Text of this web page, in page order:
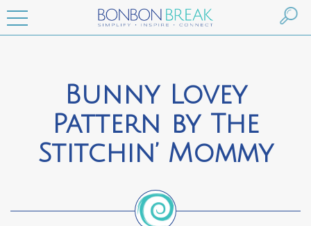
Bunny Lovey
Pattern by The
Stitchin’ Mommy